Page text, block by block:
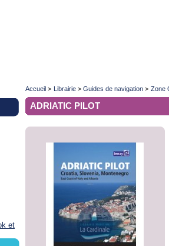
Accueil > Librairie > Guides de navigation > Zone
ADRIATIC PILOT